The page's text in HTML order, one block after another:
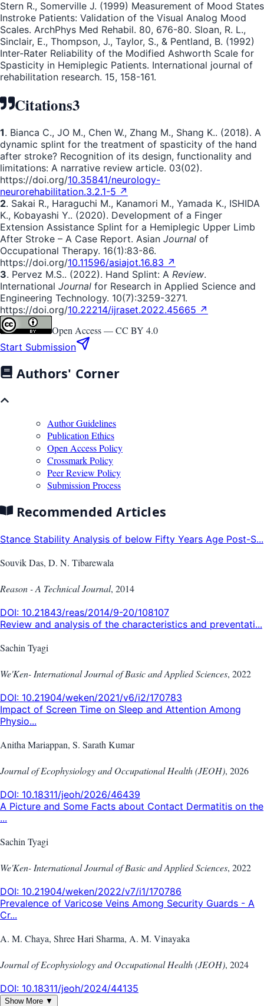
Stern R., Somerville J. (1999) Measurement of Mood States
Instroke Patients: Validation of the Visual Analog Mood
Scales. ArchPhys Med Rehabil. 80, 676-80. Sloan, R. L.,
Sinclair, E., Thompson, J., Taylor, S., & Pentland, B. (1992)
Inter-Rater Reliability of the Modified Ashworth Scale for
Spasticity in Hemiplegic Patients. International journal of
rehabilitation research. 15, 158-161.
Citations3
1. Bianca C., JO M., Chen W., Zhang M., Shang K.. (2018). A
dynamic splint for the treatment of spasticity of the hand
after stroke? Recognition of its design, functionality and
limitations: A narrative review article. 03(02).
https://doi.org/10.35841/neurology-
neurorehabilitation.3.2.1-5 ↗
2. Sakai R., Haraguchi M., Kanamori M., Yamada K., ISHIDA
K., Kobayashi Y.. (2020). Development of a Finger
Extension Assistance Splint for a Hemiplegic Upper Limb
After Stroke – A Case Report. Asian Journal of
Occupational Therapy. 16(1):83-86.
https://doi.org/10.11596/asiajot.16.83 ↗
3. Pervez M.S.. (2022). Hand Splint: A Review.
International Journal for Research in Applied Science and
Engineering Technology. 10(7):3259-3271.
https://doi.org/10.22214/ijraset.2022.45665 ↗
Open Access —CC BY 4.0
Start Submission
Authors' Corner
Author Guidelines
Publication Ethics
Open Access Policy
Crossmark Policy
Peer Review Policy
Submission Process
Recommended Articles
Stance Stability Analysis of below Fifty Years Age Post-S...
Souvik Das, D. N. Tibarewala
Reason - A Technical Journal, 2014
DOI: 10.21843/reas/2014/9-20/108107
Review and analysis of the characteristics and preventati...
Sachin Tyagi
We'Ken- International Journal of Basic and Applied Sciences, 2022
DOI: 10.21904/weken/2021/v6/i2/170783
Impact of Screen Time on Sleep and Attention Among
Physio...
Anitha Mariappan, S. Sarath Kumar
Journal of Ecophysiology and Occupational Health (JEOH), 2026
DOI: 10.18311/jeoh/2026/46439
A Picture and Some Facts about Contact Dermatitis on the
...
Sachin Tyagi
We'Ken- International Journal of Basic and Applied Sciences, 2022
DOI: 10.21904/weken/2022/v7/i1/170786
Prevalence of Varicose Veins Among Security Guards - A
Cr...
A. M. Chaya, Shree Hari Sharma, A. M. Vinayaka
Journal of Ecophysiology and Occupational Health (JEOH), 2024
DOI: 10.18311/jeoh/2024/44135
Show More ▼